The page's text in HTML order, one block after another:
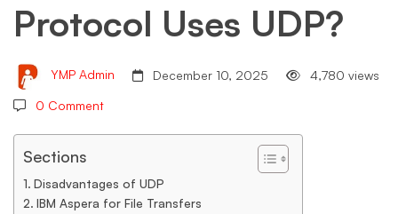
UDP?
Protocol Uses UDP?
YMP Admin December 10, 2025 4,780 views
0 Comment
Sections
Disadvantages of UDP
IBM Aspera for File Transfers